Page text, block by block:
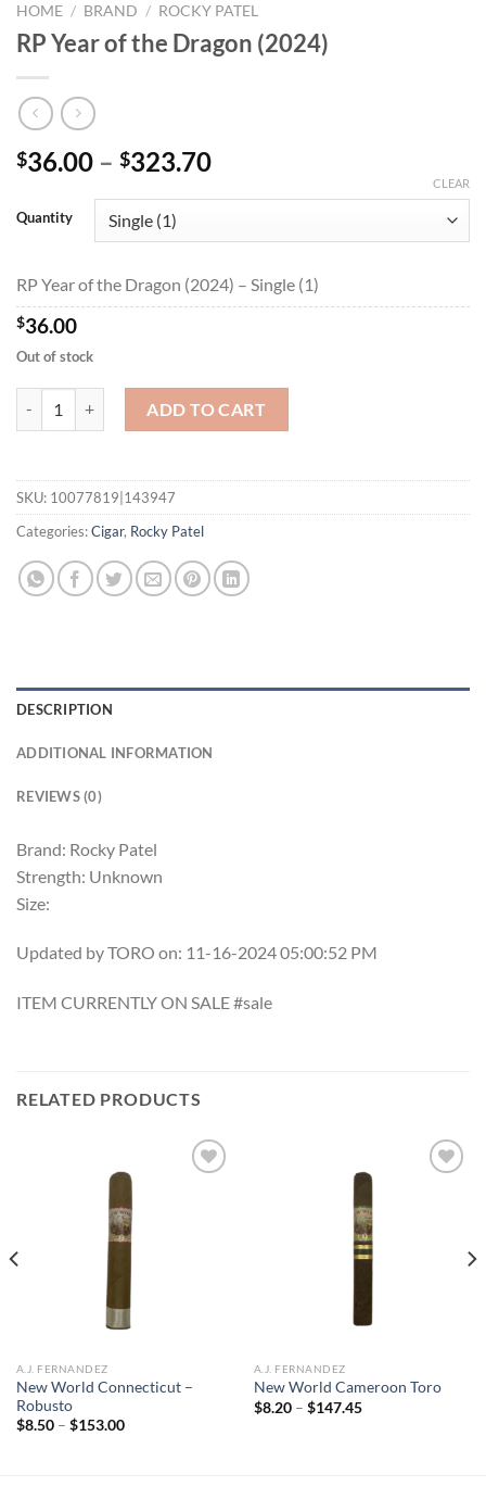
HOME / BRAND / ROCKY PATEL
RP Year of the Dragon (2024)
$36.00 – $323.70Price
through
Quantity
CLEAR
RP Year of the Dragon (2024) – Single (1)
$36.00
Out of stock
ADD TO CART
SKU: 10077819|143947
Categories:Cigar, Rocky Patel
DESCRIPTION
ADDITIONAL INFORMATION
REVIEWS (0)
Brand: Rocky Patel
Strength: Unknown
Size:
Updated by TORO on: 11-16-2024 05:00:52 PM
ITEM CURRENTLY ON SALE #sale
RELATED PRODUCTS
A.J. FERNANDEZ
New World Connecticut –
Robusto
$8.50 – $153.00Price
A.J. FERNANDEZ
New World Cameroon Toro
$8.20 – $147.45Price